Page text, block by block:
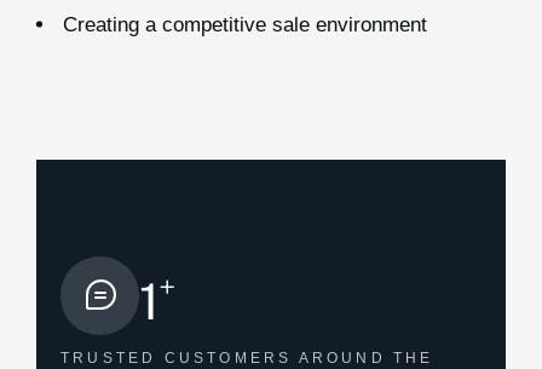
Creating a competitive sale environment
1+
TRUSTED CUSTOMERS AROUND THE